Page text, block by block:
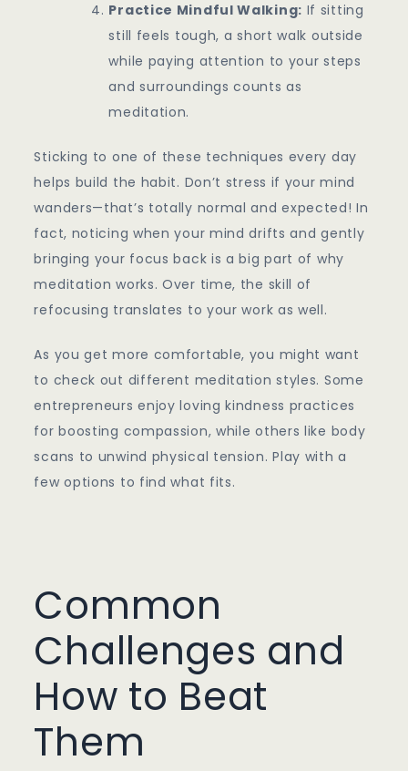
Practice Mindful Walking: If sitting
still feels tough, a short walk outside
while paying attention to your steps
and surroundings counts as
meditation.
Sticking to one of these techniques every day
helps build the habit. Don’t stress if your mind
wanders—that’s totally normal and expected! In
fact, noticing when your mind drifts and gently
bringing your focus back is a big part of why
meditation works. Over time, the skill of
refocusing translates to your work as well.
As you get more comfortable, you might want
to check out different meditation styles. Some
entrepreneurs enjoy loving kindness practices
for boosting compassion, while others like body
scans to unwind physical tension. Play with a
few options to find what fits.
Common
Challenges and
How to Beat
Them